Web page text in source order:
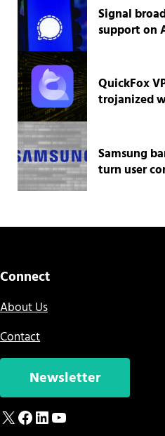
Signal
support on
QuickFox
trojanized
Samsung
turn user
Connect
About Us
Contact
Newsletter
X Facebook
LinkedIn
YouTube